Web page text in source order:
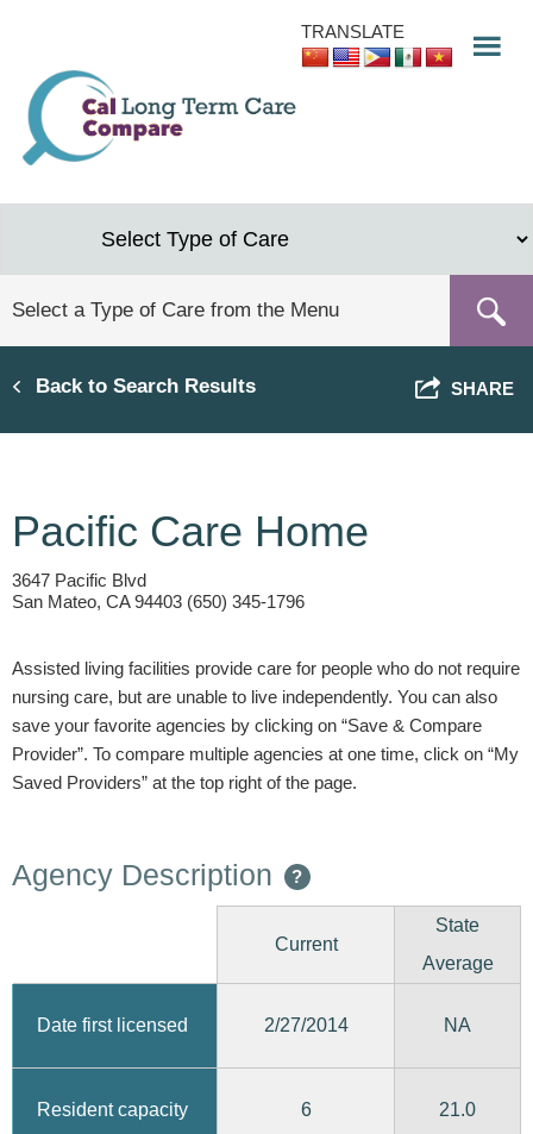
content
TRANSLATE
Back to Search Results SHARE
Pacific Care Home
3647 Pacific Blvd
San Mateo, CA 94403 (650) 345-1796
Assisted living facilities provide care for people who do not require
nursing care, but are unable to live independently. You can also
save your favorite agencies by clicking on “Save & Compare
Provider”. To compare multiple agencies at one time, click on “My
Saved Providers” at the top right of the page.
Agency Description ?
Current
State
Average
Date first licensed 2/27/2014 NA
Resident capacity 6 21.0